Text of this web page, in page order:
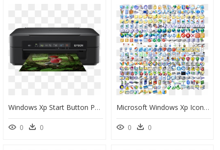
Windows Xp Start Button Png , Png Download - Expression Home Xp 255, Transparent Png
0 0
Microsoft Windows Xp Icons - Windows Xp Icons Png, Transparent Png
0 0